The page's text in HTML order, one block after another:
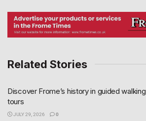
Related Stories
Discover Frome’s history in guided walking
tours
JULY 29, 2026 0